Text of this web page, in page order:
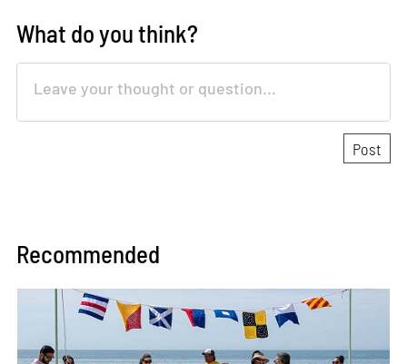
What do you think?
Recommended